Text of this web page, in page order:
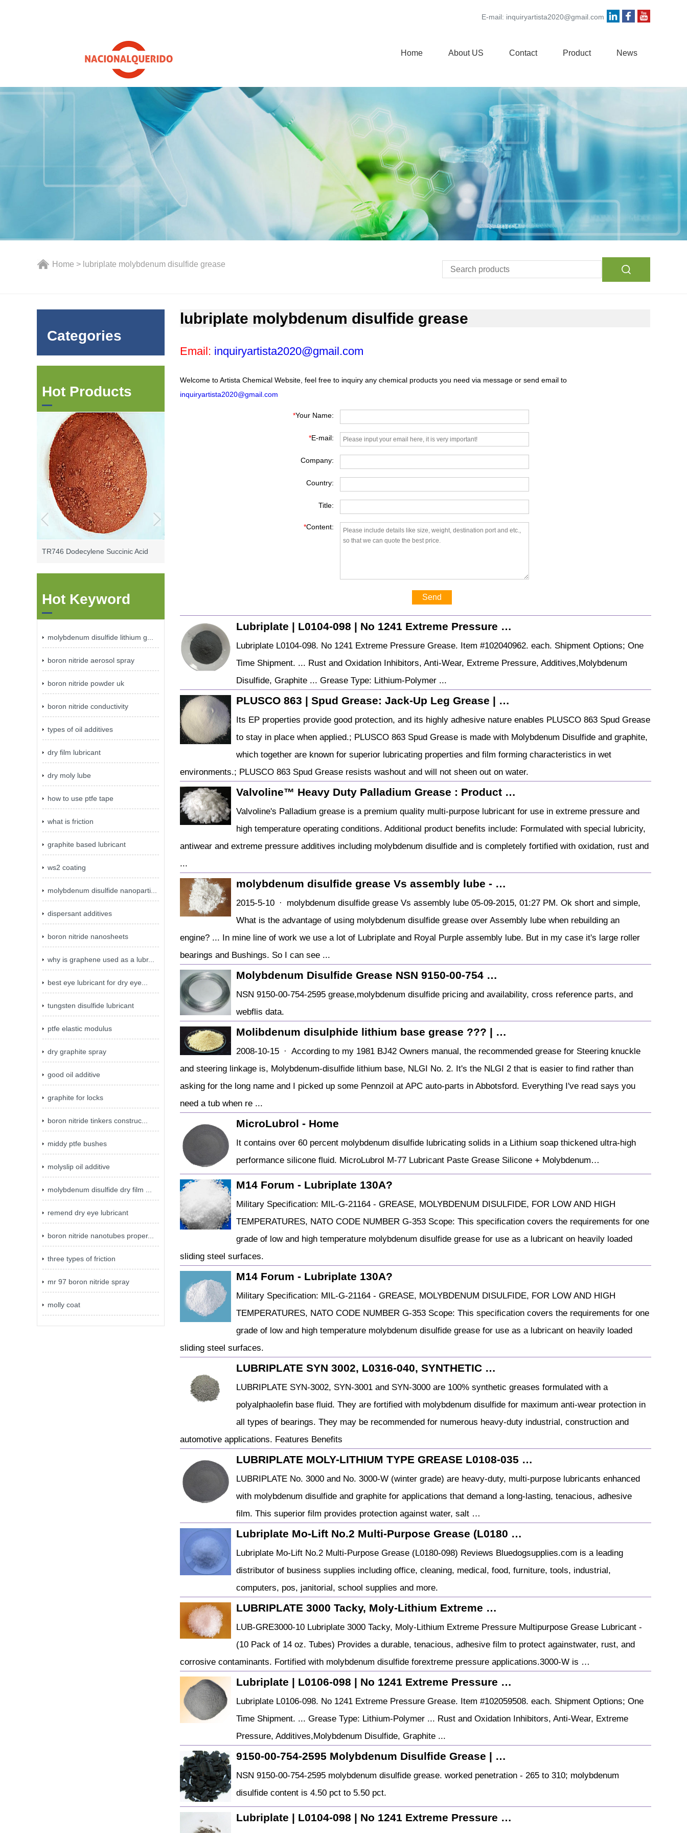
E-mail: inquiryartista2020@gmail.com
Home About US Contact Product News
Home > lubriplate molybdenum disulfide grease
Categories
Hot Products
TR746 Dodecylene Succinic Acid
Hot Keyword
molybdenum disulfide lithium g...
boron nitride aerosol spray
boron nitride powder uk
boron nitride conductivity
types of oil additives
dry film lubricant
dry moly lube
how to use ptfe tape
what is friction
graphite based lubricant
ws2 coating
molybdenum disulfide nanoparti...
dispersant additives
boron nitride nanosheets
why is graphene used as a lubr...
best eye lubricant for dry eye...
tungsten disulfide lubricant
ptfe elastic modulus
dry graphite spray
good oil additive
graphite for locks
boron nitride tinkers construc...
middy ptfe bushes
molyslip oil additive
molybdenum disulfide dry film ...
remend dry eye lubricant
boron nitride nanotubes proper...
three types of friction
mr 97 boron nitride spray
molly coat
lubriplate molybdenum disulfide grease
Email: inquiryartista2020@gmail.com
Welcome to Artista Chemical Website, feel free to inquiry any chemical products you need via message or send email to
inquiryartista2020@gmail.com
*Your Name:
*E-mail:
Company:
Country:
Title:
*Content:
Send
Lubriplate | L0104-098 | No 1241 Extreme Pressure …
Lubriplate L0104-098. No 1241 Extreme Pressure Grease. Item #102040962. each. Shipment Options; One
Time Shipment. ... Rust and Oxidation Inhibitors, Anti-Wear, Extreme Pressure, Additives,Molybdenum
Disulfide, Graphite ... Grease Type: Lithium-Polymer ...
PLUSCO 863 | Spud Grease: Jack-Up Leg Grease | …
Its EP properties provide good protection, and its highly adhesive nature enables PLUSCO 863 Spud Grease
to stay in place when applied.; PLUSCO 863 Spud Grease is made with Molybdenum Disulfide and graphite,
which together are known for superior lubricating properties and film forming characteristics in wet
environments.; PLUSCO 863 Spud Grease resists washout and will not sheen out on water.
Valvoline™ Heavy Duty Palladium Grease : Product …
Valvoline's Palladium grease is a premium quality multi-purpose lubricant for use in extreme pressure and
high temperature operating conditions. Additional product benefits include: Formulated with special lubricity,
antiwear and extreme pressure additives including molybdenum disulfide and is completely fortified with oxidation, rust and
...
molybdenum disulfide grease Vs assembly lube - …
2015-5-10 · molybdenum disulfide grease Vs assembly lube 05-09-2015, 01:27 PM. Ok short and simple,
What is the advantage of using molybdenum disulfide grease over Assembly lube when rebuilding an
engine? ... In mine line of work we use a lot of Lubriplate and Royal Purple assembly lube. But in my case it's large roller
bearings and Bushings. So I can see ...
Molybdenum Disulfide Grease NSN 9150-00-754 …
NSN 9150-00-754-2595 grease,molybdenum disulfide pricing and availability, cross reference parts, and
webflis data.
Molibdenum disulphide lithium base grease ??? | …
2008-10-15 · According to my 1981 BJ42 Owners manual, the recommended grease for Steering knuckle
and steering linkage is, Molybdenum-disulfide lithium base, NLGI No. 2. It's the NLGI 2 that is easier to find rather than
asking for the long name and I picked up some Pennzoil at APC auto-parts in Abbotsford. Everything I've read says you
need a tub when re ...
MicroLubrol - Home
It contains over 60 percent molybdenum disulfide lubricating solids in a Lithium soap thickened ultra-high
performance silicone fluid. MicroLubrol M-77 Lubricant Paste Grease Silicone + Molybdenum…
M14 Forum - Lubriplate 130A?
Military Specification: MIL-G-21164 - GREASE, MOLYBDENUM DISULFIDE, FOR LOW AND HIGH
TEMPERATURES, NATO CODE NUMBER G-353 Scope: This specification covers the requirements for one
grade of low and high temperature molybdenum disulfide grease for use as a lubricant on heavily loaded
sliding steel surfaces.
M14 Forum - Lubriplate 130A?
Military Specification: MIL-G-21164 - GREASE, MOLYBDENUM DISULFIDE, FOR LOW AND HIGH
TEMPERATURES, NATO CODE NUMBER G-353 Scope: This specification covers the requirements for one
grade of low and high temperature molybdenum disulfide grease for use as a lubricant on heavily loaded
sliding steel surfaces.
LUBRIPLATE SYN 3002, L0316-040, SYNTHETIC …
LUBRIPLATE SYN-3002, SYN-3001 and SYN-3000 are 100% synthetic greases formulated with a
polyalphaolefin base fluid. They are fortified with molybdenum disulfide for maximum anti-wear protection in
all types of bearings. They may be recommended for numerous heavy-duty industrial, construction and
automotive applications. Features Benefits
LUBRIPLATE MOLY-LITHIUM TYPE GREASE L0108-035 …
LUBRIPLATE No. 3000 and No. 3000-W (winter grade) are heavy-duty, multi-purpose lubricants enhanced
with molybdenum disulfide and graphite for applications that demand a long-lasting, tenacious, adhesive
film. This superior film provides protection against water, salt …
Lubriplate Mo-Lift No.2 Multi-Purpose Grease (L0180 …
Lubriplate Mo-Lift No.2 Multi-Purpose Grease (L0180-098) Reviews Bluedogsupplies.com is a leading
distributor of business supplies including office, cleaning, medical, food, furniture, tools, industrial,
computers, pos, janitorial, school supplies and more.
LUBRIPLATE 3000 Tacky, Moly-Lithium Extreme …
LUB-GRE3000-10 Lubriplate 3000 Tacky, Moly-Lithium Extreme Pressure Multipurpose Grease Lubricant -
(10 Pack of 14 oz. Tubes) Provides a durable, tenacious, adhesive film to protect againstwater, rust, and
corrosive contaminants. Fortified with molybdenum disulfide forextreme pressure applications.3000-W is …
Lubriplate | L0106-098 | No 1241 Extreme Pressure …
Lubriplate L0106-098. No 1241 Extreme Pressure Grease. Item #102059508. each. Shipment Options; One
Time Shipment. ... Grease Type: Lithium-Polymer ... Rust and Oxidation Inhibitors, Anti-Wear, Extreme
Pressure, Additives,Molybdenum Disulfide, Graphite ...
9150-00-754-2595 Molybdenum Disulfide Grease | …
NSN 9150-00-754-2595 molybdenum disulfide grease. worked penetration - 265 to 310; molybdenum
disulfide content is 4.50 pct to 5.50 pct.
Lubriplate | L0104-098 | No 1241 Extreme Pressure …